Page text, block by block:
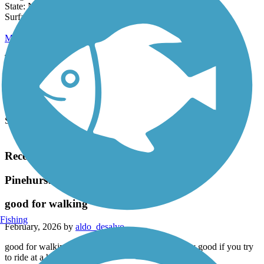
Length:
State:
Surface:
0 Reviews
Mill Creek Trail (NC)
The Mill Creek Trail provides an important linkage between
Reservoir Park -- a popular fishing, boating and hiking spot -- and
the Warrior...
1 mi
State:
Surface:
Load More Trails
Recent Trail Reviews
Pinehurst Greenway
good for walking
February, 2026 byaldo_desalvo
good for walking and ok to see some sites. not very good if you try
Fishing